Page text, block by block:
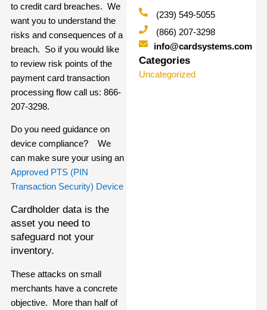
to credit card breaches. We
want you to understand the
risks and consequences of a
breach. So if you would like
to review risk points of the
payment card transaction
processing flow call us: 866-
207-3298.
Do you need guidance on
device compliance? We
can make sure your using an
Approved PTS (PIN
Transaction Security) Device
Cardholder data is the
asset you need to
safeguard not your
inventory.
These attacks on small
merchants have a concrete
objective. More than half of
(239) 549-5055
(866) 207-3298
info@cardsystems.com
Categories
Uncategorized